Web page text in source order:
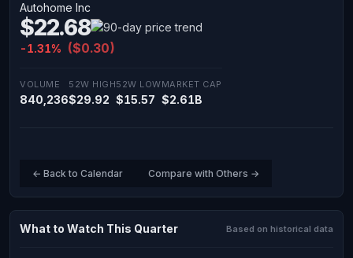
Autohome Inc
$22.68
-1.31% ($0.30)
VOLUME
840,236
52W HIGH
$29.92
52W LOW
$15.57
MARKET CAP
$2.61B
← Back to Calendar Compare with Others →
What to Watch This Quarter Based on historical data